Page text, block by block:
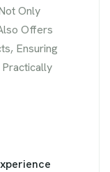
Only
Offers
Ensuring